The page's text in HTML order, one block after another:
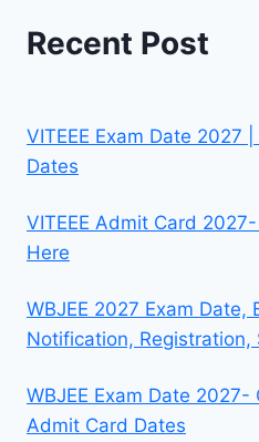
Recent Post
VITEEE Exam Date 2027
Dates
VITEEE Admit Card
Here
WBJEE 2027 Exam Date,
Notification, Registration,
WBJEE Exam Date
Admit Card Dates